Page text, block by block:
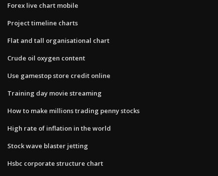
Forex live chart mobile
Project timeline charts
Flat and tall organisational chart
Crude oil oxygen content
Use gamestop store credit online
Training day movie streaming
How to make millions trading penny stocks
High rate of inflation in the world
Stock wave blaster jetting
Hsbc corporate structure chart